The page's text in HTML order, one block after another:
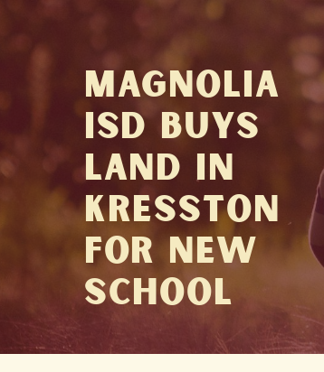
Magnolia
ISD Buys
Land in
Kresston
for New
School